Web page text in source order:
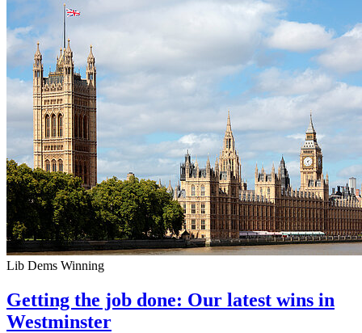
Lib Dems Winning
Getting the job done: Our latest wins in
Westminster